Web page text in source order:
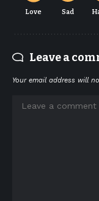
Love Sad
Leave a
Your email address will